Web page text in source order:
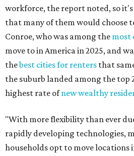
workforce, the report noted, so
that many of them would choose
Conroe, who was among the most
move to in America in 2025, and
thebest cities for renters that
the suburb landed among the top
highest rate ofnew wealthy
"With more flexibility than ever
rapidly developing technologies,
households opt to move locations